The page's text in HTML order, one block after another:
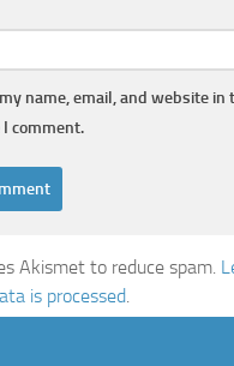
name, email, and website
comment.
Akismet to reduce spam.
is processed.